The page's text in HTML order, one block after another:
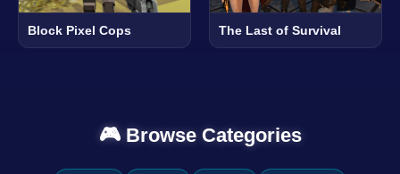
Block Pixel Cops The Last of Survival
🎮 Browse Categories